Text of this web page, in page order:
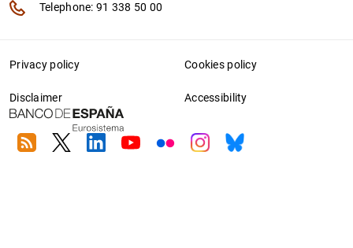
Telephone: 91 338 50 00
Privacy policy Cookies policy
Disclaimer Accessibility
RSS TwitterLinkedin
YoutubeFlickrInstagram
Bluesky